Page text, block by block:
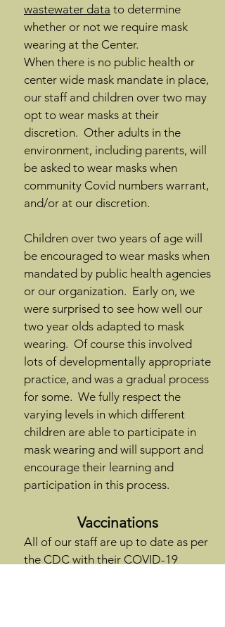
wastewater data to determine
whether or not we require mask
wearing at the Center.
When there is no public health or
center wide mask mandate in place,
our staff and children over two may
opt to wear masks at their
discretion. Other adults in the
environment, including parents, will
be asked to wear masks when
community Covid numbers warrant,
and/or at our discretion.
Children over two years of age will
be encouraged to wear masks when
mandated by public health agencies
or our organization. Early on, we
were surprised to see how well our
two year olds adapted to mask
wearing. Of course this involved
lots of developmentally appropriate
practice, and was a gradual process
for some. We fully respect the
varying levels in which different
children are able to participate in
mask wearing and will support and
encourage their learning and
participation in this process.
Vaccinations
All of our staff are up to date as per
the CDC with their COVID-19